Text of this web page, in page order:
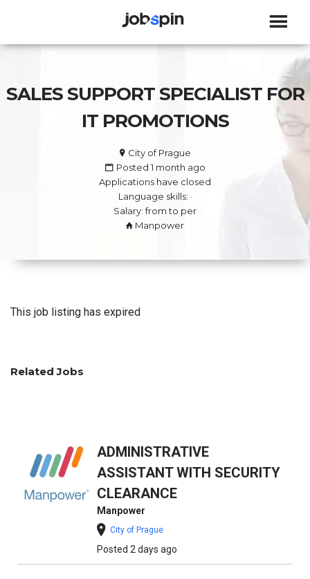
SALES SUPPORT SPECIALIST FOR
IT PROMOTIONS
City of Prague
Posted 1 month ago
Applications have closed
Language skills: ·
Salary: from to per
Manpower
This job listing has expired
Related Jobs
ADMINISTRATIVE
ASSISTANT WITH SECURITY
CLEARANCE
Manpower
City of Prague
Posted 2 days ago